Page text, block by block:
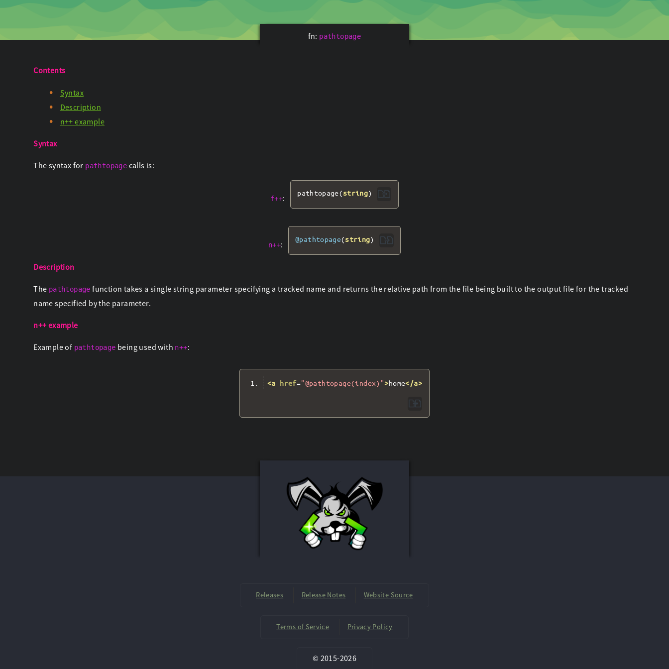
fn: pathtopage
Contents
Syntax
Description
n++ example
Syntax
The syntax for pathtopage calls is:
f++:
pathtopage(string)
n++:
@pathtopage(string)
Description
The pathtopage function takes a single string parameter specifying a tracked name and returns the relative path from the file being built to the output file for the tracked
name specified by the parameter.
n++ example
Example of pathtopage being used with n++:
<a href="@pathtopage(index)">home</a>
Releases Release Notes Website Source
Terms of Service Privacy Policy
© 2015-2026